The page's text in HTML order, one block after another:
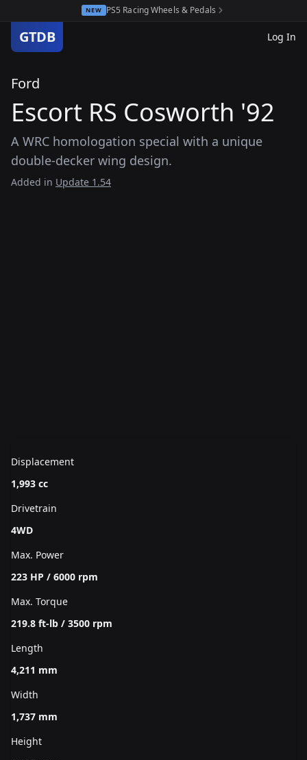
NEW PS5 Racing Wheels & Pedals
GTDB Log In
Ford
Escort RS Cosworth '92
A WRC homologation special with a unique
double-decker wing design.
Added in Update 1.54
Displacement
1,993 cc
Drivetrain
4WD
Max. Power
223 HP / 6000 rpm
Max. Torque
219.8 ft-lb / 3500 rpm
Length
4,211 mm
Width
1,737 mm
Height